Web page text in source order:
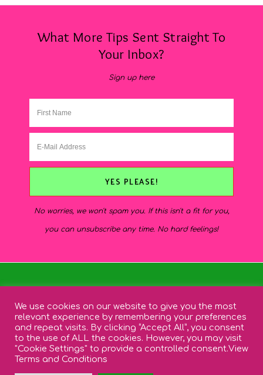
What More Tips Sent Straight To
Your Inbox?
Sign up here
No worries, we won't spam you. If this isn't a fit for you,
you can unsubscribe any time. No hard feelings!
EMAIL
We use cookies on our website to give you the most
relevant experience by remembering your preferences
and repeat visits. By clicking “Accept All”, you consent
to the use of ALL the cookies. However, you may visit
"Cookie Settings" to provide a controlled consent.View
Terms and Conditions